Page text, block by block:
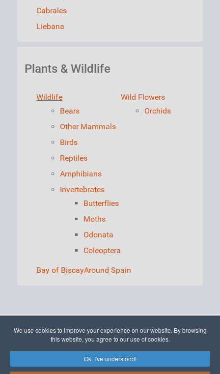
We use cookies to improve your experience on our website. By browsing
this website, you agree to our use of cookies.
Ok, I've understood!
Cabrales
Liebana
Plants & Wildlife
Wildlife
Bears
Other Mammals
Birds
Reptiles
Amphibians
Invertebrates
Butterflies
Moths
Odonata
Coleoptera
Wild Flowers
Orchids
Bay of BiscayAround Spain
© 2015 - 2026 The Picos de Europa
To Top